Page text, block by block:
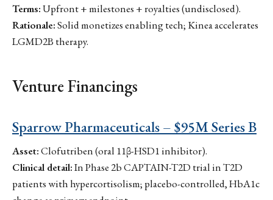
Terms:Upfront + milestones + royalties (undisclosed).
Rationale:Solid monetizes enabling tech; Kinea accelerates
LGMD2B therapy.
Venture Financings
Sparrow Pharmaceuticals – $95M Series B
Asset:Clofutriben (oral 11β-HSD1 inhibitor).
Clinical detail:In Phase 2b CAPTAIN-T2D trial in T2D
patients with hypercortisolism; placebo-controlled, HbA1c